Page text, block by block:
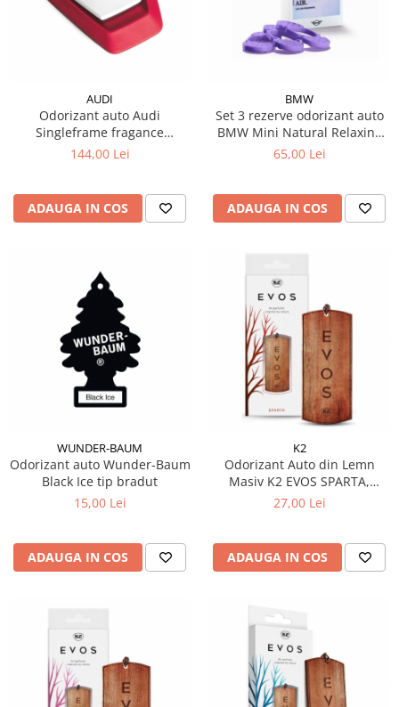
AUDI
Odorizant auto Audi
Singleframe fragance
dispenser rosu
144,00 Lei
ADAUGA IN COS
BMW
Set 3 rezerve odorizant auto
BMW Mini Natural Relaxing
Twilight
65,00 Lei
ADAUGA IN COS
WUNDER-BAUM
Odorizant auto Wunder-Baum
Black Ice tip bradut
15,00 Lei
ADAUGA IN COS
K2
Odorizant Auto din Lemn
Masiv K2 EVOS SPARTA,
Parfum Chypre (Grapefruit,
27,00 Lei
ADAUGA IN COS